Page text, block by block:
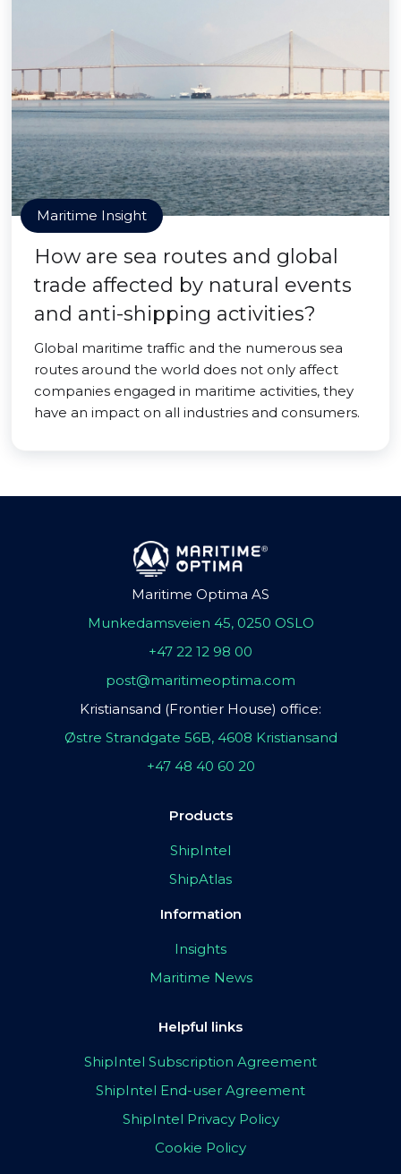
Maritime Insight
How are sea routes and global
trade affected by natural events
and anti-shipping activities?
Global maritime traffic and the numerous sea
routes around the world does not only affect
companies engaged in maritime activities, they
have an impact on all industries and consumers.
Maritime Optima AS
Munkedamsveien 45, 0250 OSLO
+47 22 12 98 00
post@maritimeoptima.com
Kristiansand (Frontier House) office:
Østre Strandgate 56B, 4608 Kristiansand
+47 48 40 60 20
Products
ShipIntel
ShipAtlas
Information
Insights
Maritime News
Helpful links
ShipIntel Subscription Agreement
ShipIntel End-user Agreement
ShipIntel Privacy Policy
Cookie Policy